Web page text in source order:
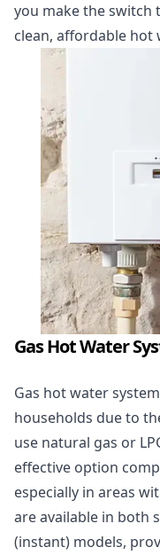
you make the switch
clean, affordable hot
Gas Hot Water
Gas hot water
households due to
use natural gas or
effective option
especially in areas
are available in both
(instant) models,